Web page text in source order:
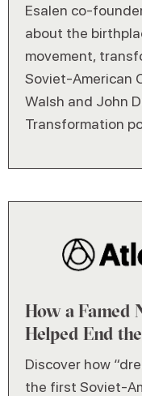
Esalen co-
about the
movement,
Soviet-American
Walsh and John
Transformation
How a Famed
Helped End
Discover how
the first Soviet-